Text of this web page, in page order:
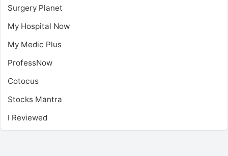
Surgery Planet
My Hospital Now
My Medic Plus
ProfessNow
Cotocus
Stocks Mantra
I Reviewed